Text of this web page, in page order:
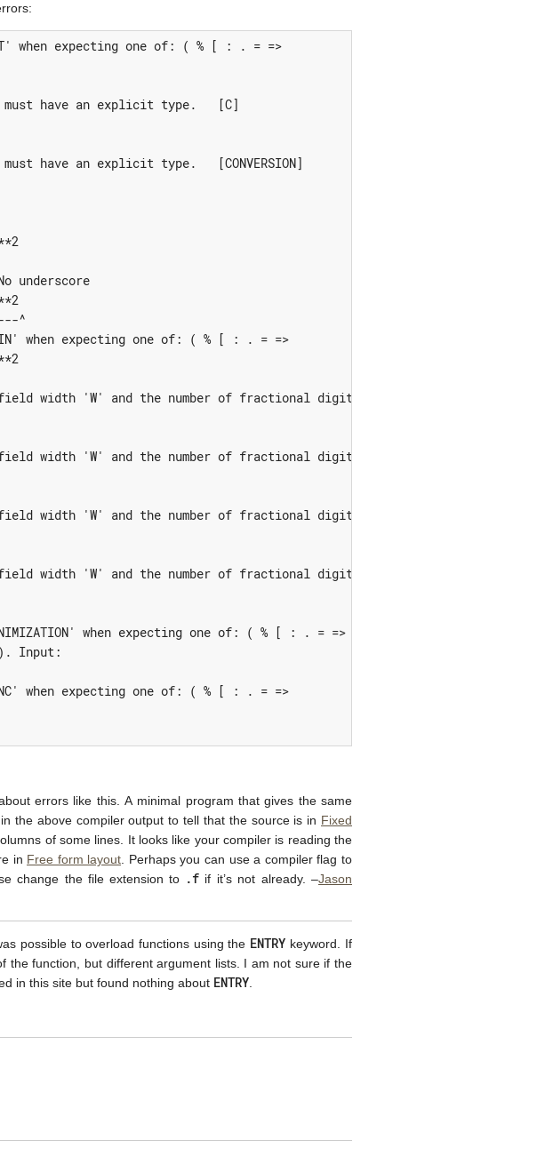
when expecting one of: ( % [ : . = =>
must have an explicit type.   [C]
have an explicit type.   [CONVERSION]
underscore
^
when expecting one of: ( % [ : . = =>
field width 'W' and the number of fractional digits 'D' in this edit
field width 'W' and the number of fractional digits 'D' in this edit
field width 'W' and the number of fractional digits 'D' in this edit
field width 'W' and the number of fractional digits 'D' in this edit
when expecting one of: ( % [ : . = =>
Input:
when expecting one of: ( % [ : . = =>
errors like this. A minimal program that gives the same
the above compiler output to tell that the source is in Fixed
of some lines. It looks like your compiler is reading the
in Free form layout . Perhaps you can use a compiler flag to
change the file extension to .f if it’s not already. –Jason
possible to overload functions using the ENTRY keyword. If
the function, but different argument lists. I am not sure if the
in this site but found nothing about ENTRY